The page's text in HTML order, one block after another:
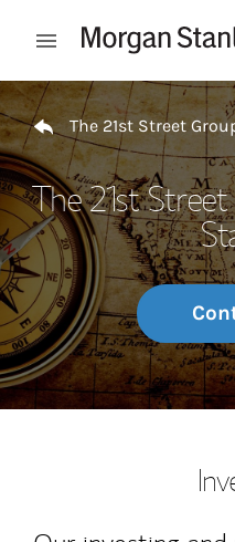
Open mobile menu
Return to Nav
The 21st Street
The 21st